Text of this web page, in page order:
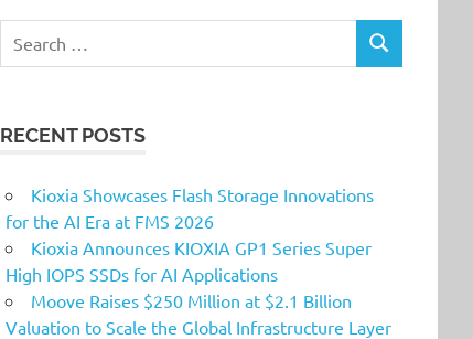
SEARCH
RECENT POSTS
Kioxia Showcases Flash Storage Innovations
for the AI Era at FMS 2026
Kioxia Announces KIOXIA GP1 Series Super
High IOPS SSDs for AI Applications
Moove Raises $250 Million at $2.1 Billion
Valuation to Scale the Global Infrastructure Layer